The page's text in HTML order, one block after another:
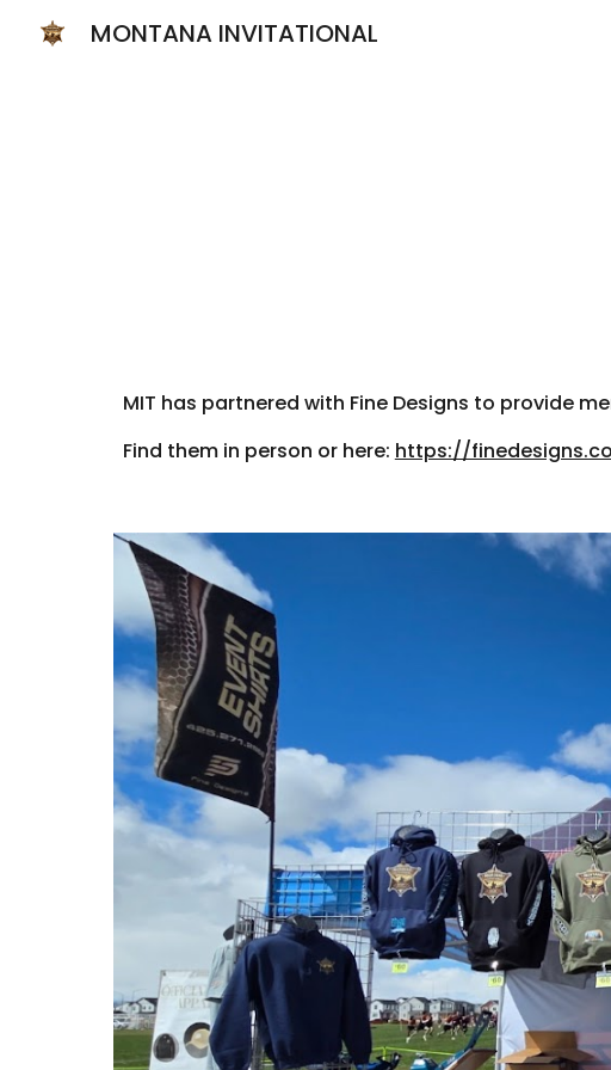
MONTANA INVITATIONAL
MIT has partnered with Fine Designs to provide
Find them in person or here: https://